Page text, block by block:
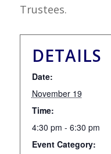
Trustees.
DETAILS
Date:
November 19
Time:
4:30 pm - 6:30 pm
Event Category: